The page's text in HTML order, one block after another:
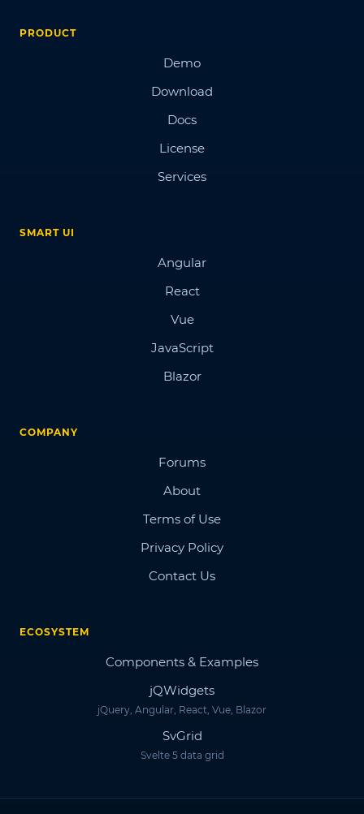
PRODUCT
Demo
Download
Docs
License
Services
SMART UI
Angular
React
Vue
JavaScript
Blazor
COMPANY
Forums
About
Terms of Use
Privacy Policy
Contact Us
ECOSYSTEM
Components & Examples
jQWidgets
jQuery, Angular, React, Vue, Blazor
SvGrid
Svelte 5 data grid